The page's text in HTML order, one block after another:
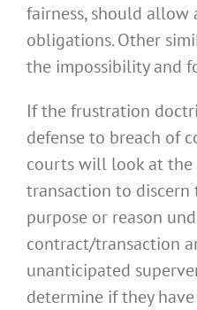
fairness, should
obligations. Other
the impossibility and
If the frustration
defense to breach of
courts will look at the
transaction to
purpose or reason
contract/transaction
unanticipated
determine if they